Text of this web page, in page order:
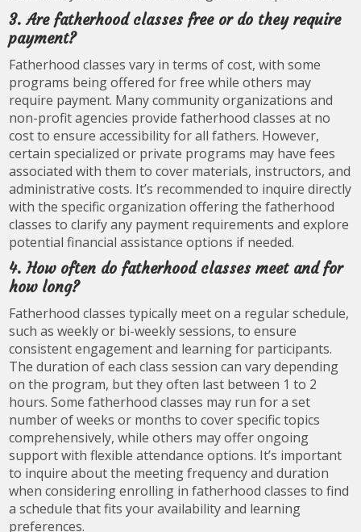
3. Are fatherhood classes free or do they require
payment?
Fatherhood classes vary in terms of cost, with some
programs being offered for free while others may
require payment. Many community organizations and
non-profit agencies provide fatherhood classes at no
cost to ensure accessibility for all fathers. However,
certain specialized or private programs may have fees
associated with them to cover materials, instructors, and
administrative costs. It’s recommended to inquire directly
with the specific organization offering the fatherhood
classes to clarify any payment requirements and explore
potential financial assistance options if needed.
4. How often do fatherhood classes meet and for
how long?
Fatherhood classes typically meet on a regular schedule,
such as weekly or bi-weekly sessions, to ensure
consistent engagement and learning for participants.
The duration of each class session can vary depending
on the program, but they often last between 1 to 2
hours. Some fatherhood classes may run for a set
number of weeks or months to cover specific topics
comprehensively, while others may offer ongoing
support with flexible attendance options. It’s important
to inquire about the meeting frequency and duration
when considering enrolling in fatherhood classes to find
a schedule that fits your availability and learning
preferences.